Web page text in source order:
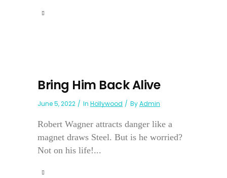
Bring Him Back Alive
June 5, 2022 In Hollywood ByAdmin
Robert Wagner attracts danger like a
magnet draws Steel. But is he worried?
Not on his life!...